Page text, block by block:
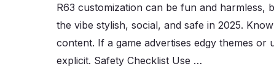
R63 customization can be fun and harmless,
the vibe stylish, social, and safe in 2025.
content. If a game advertises edgy themes or
explicit. Safety Checklist Use …